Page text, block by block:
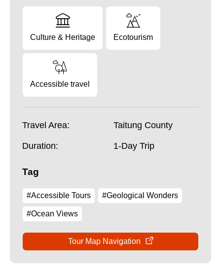
Culture & Heritage Ecotourism
Accessible travel
Travel Area: Taitung County
Duration: 1-Day Trip
Tag
#Accessible Tours #Geological Wonders
#Ocean Views
Tour Map Navigation